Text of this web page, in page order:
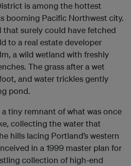
is among the hottest
booming Pacific Northwest city.
that surely could have fetched
to a real estate developer
a wild wetland with freshly
The grass after a wet
and water trickles gently
pond.
tiny remnant of what was once
collecting the water that
hills lacing Portland’s western
in a 1999 master plan for
collection of high-end